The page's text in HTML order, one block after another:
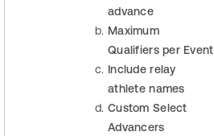
advance
Maximum
Qualifiers per Event
Include relay
athlete names
Custom Select
Advancers